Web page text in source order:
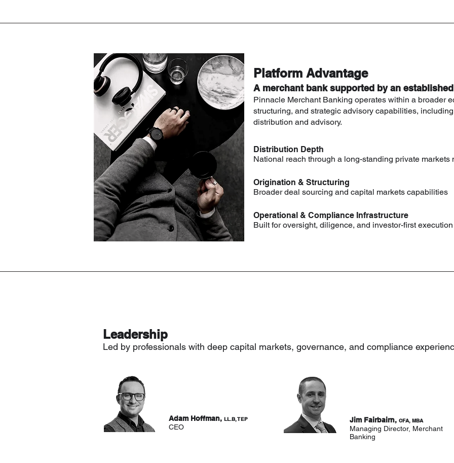
Platform Advantage
A merchant bank supported by an
Pinnacle Merchant Banking operates within a broader
structuring, and strategic advisory capabilities,
distribution and advisory.
Distribution Depth
National reach through a long-standing private markets
Origination & Structuring
Broader deal sourcing and capital markets capabilities
Operational & Compliance Infrastructure
Built for oversight, diligence, and investor-first execution
Leadership
Led by professionals with deep capital markets, governance, and compliance
Adam Hoffman, LL.B, TEP
CEO
Jim Fairbairn, CFA, MBA
Managing Director, Merchant
Banking